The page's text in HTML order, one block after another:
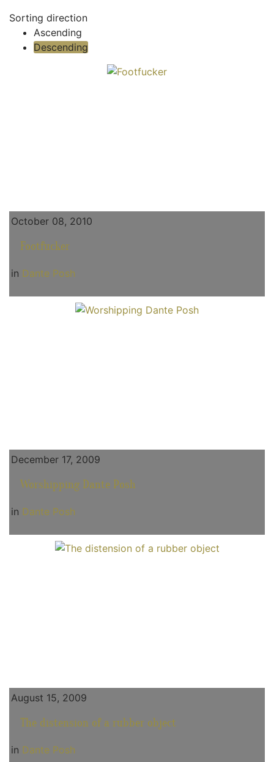
Sorting direction
Ascending
Descending
October 08, 2010
Footfucker
in Dante Posh
December 17, 2009
Worshipping Dante Posh
in Dante Posh
August 15, 2009
The distension of a rubber object
in Dante Posh